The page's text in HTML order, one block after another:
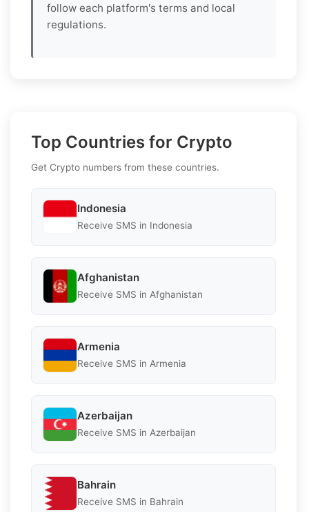
follow each platform's terms and local
regulations.
Top Countries for Crypto
Get Crypto numbers from these countries.
Indonesia
Receive SMS in Indonesia
Afghanistan
Receive SMS in Afghanistan
Armenia
Receive SMS in Armenia
Azerbaijan
Receive SMS in Azerbaijan
Bahrain
Receive SMS in Bahrain